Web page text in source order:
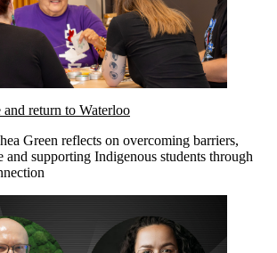
return to Waterloo
Green reflects on overcoming barriers,
and supporting Indigenous students through